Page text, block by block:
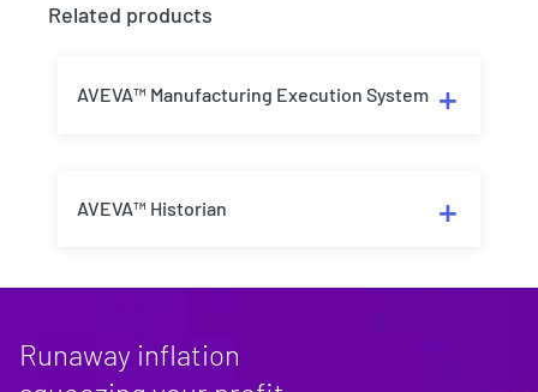
Related products
AVEVA™ Manufacturing Execution System
AVEVA™ Historian
Runaway inflation